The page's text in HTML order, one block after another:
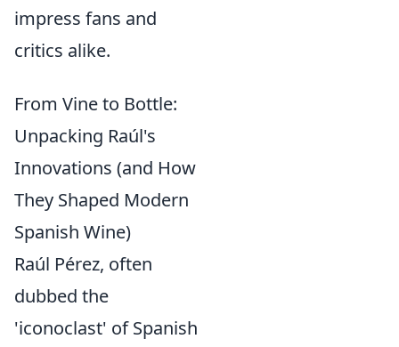
impress fans and
critics alike.
From Vine to Bottle:
Unpacking Raúl's
Innovations (and How
They Shaped Modern
Spanish Wine)
Raúl Pérez, often
dubbed the
'iconoclast' of Spanish